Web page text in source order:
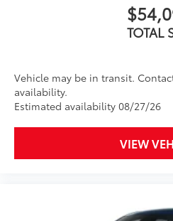
TOTAL
Vehicle may be in transit.
availability.
Estimated availability 08/27/26
VIEW